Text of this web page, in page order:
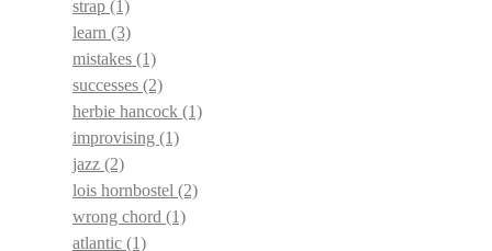
strap (1)
learn (3)
mistakes (1)
successes (2)
herbie hancock (1)
improvising (1)
jazz (2)
lois hornbostel (2)
wrong chord (1)
atlantic (1)